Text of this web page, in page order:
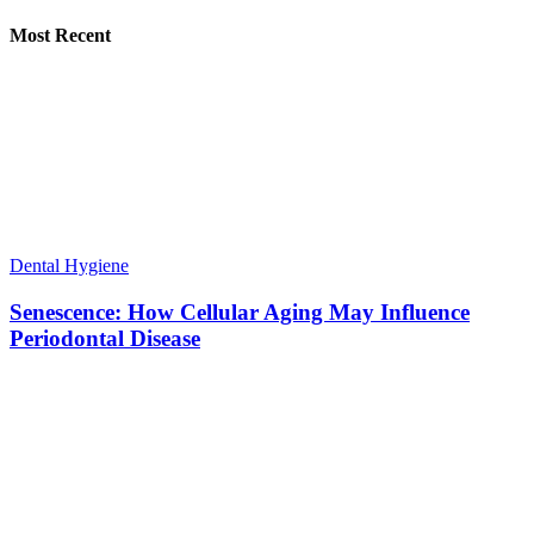
Most Recent
Dental Hygiene
Senescence: How Cellular Aging May Influence
Periodontal Disease